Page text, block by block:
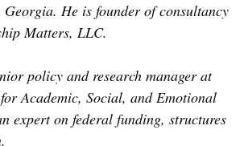
Georgia. He is founder of consultancy
Matters, LLC.
policy and research manager at
Academic, Social, and Emotional
n expert on federal funding, structures